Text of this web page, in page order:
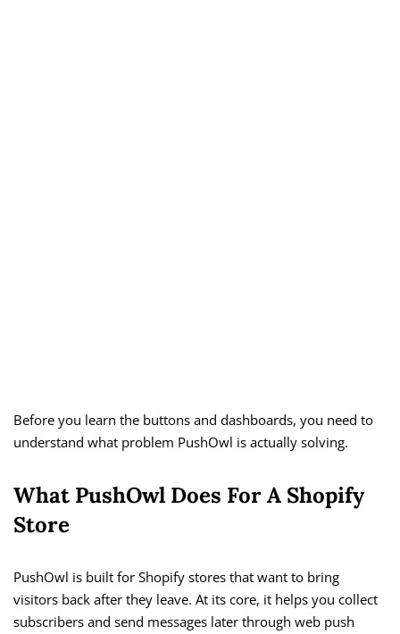
Before you learn the buttons and dashboards, you need to
understand what problem PushOwl is actually solving.
What PushOwl Does For A Shopify
Store
PushOwl is built for Shopify stores that want to bring
visitors back after they leave. At its core, it helps you collect
subscribers and send messages later through web push